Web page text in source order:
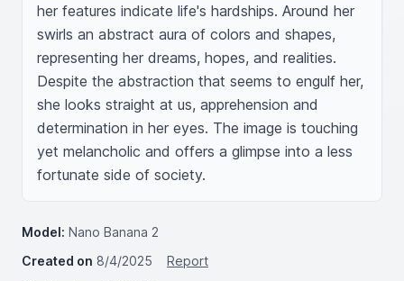
her features indicate life's hardships. Around her
swirls an abstract aura of colors and shapes,
representing her dreams, hopes, and realities.
Despite the abstraction that seems to engulf her,
she looks straight at us, apprehension and
determination in her eyes. The image is touching
yet melancholic and offers a glimpse into a less
fortunate side of society.
Model: Nano Banana 2
Created on 8/4/2025
Report